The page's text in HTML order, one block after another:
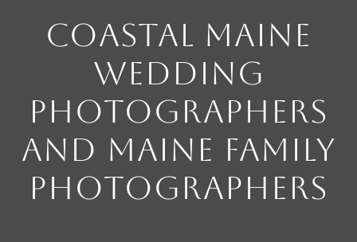
Coastal Maine
Wedding
Photographers
and Maine Family
Photographers